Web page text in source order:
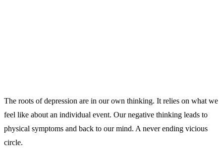
The roots of depression are in our own thinking. It relies on what we
feel like about an individual event. Our negative thinking leads to
physical symptoms and back to our mind. A never ending vicious
circle.